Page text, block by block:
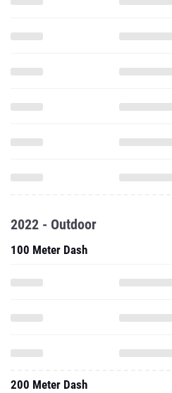
2022 - Outdoor
100 Meter Dash
200 Meter Dash